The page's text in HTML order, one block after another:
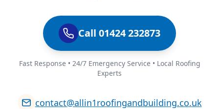
Call 01424 232873
Fast Response • 24/7 Emergency Service • Local Roofing
Experts
contact@allin1roofingandbuilding.co.uk